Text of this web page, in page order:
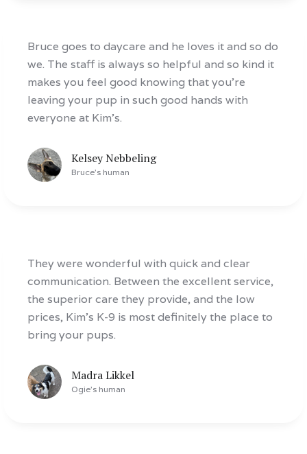
Bruce goes to daycare and he loves it and so do
we. The staff is always so helpful and so kind it
makes you feel good knowing that you’re
leaving your pup in such good hands with
everyone at Kim’s.
Kelsey Nebbeling
Bruce's human
They were wonderful with quick and clear
communication. Between the excellent service,
the superior care they provide, and the low
prices, Kim’s K-9 is most definitely the place to
bring your pups.
Madra Likkel
Ogie's human